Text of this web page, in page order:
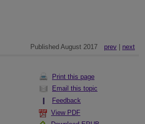
Published August 2017 prev| next
Print this page
Email this topic
Feedback
View PDF